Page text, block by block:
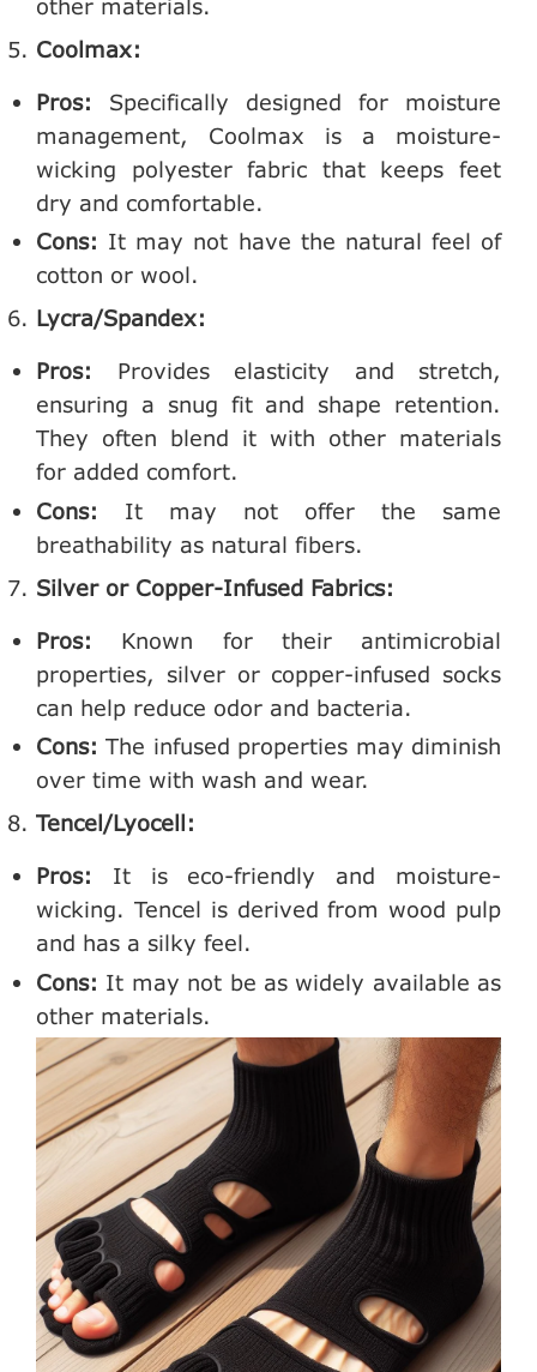
other materials.
Coolmax:
Pros: Specifically designed for moisture
management, Coolmax is a moisture-
wicking polyester fabric that keeps feet
dry and comfortable.
Cons: It may not have the natural feel of
cotton or wool.
Lycra/Spandex:
Pros: Provides elasticity and stretch,
ensuring a snug fit and shape retention.
They often blend it with other materials
for added comfort.
Cons: It may not offer the same
breathability as natural fibers.
Silver or Copper-Infused Fabrics:
Pros: Known for their antimicrobial
properties, silver or copper-infused socks
can help reduce odor and bacteria.
Cons: The infused properties may diminish
over time with wash and wear.
Tencel/Lyocell:
Pros: It is eco-friendly and moisture-
wicking. Tencel is derived from wood pulp
and has a silky feel.
Cons: It may not be as widely available as
other materials.